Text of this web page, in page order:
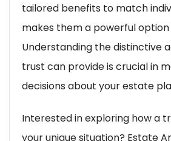
tailored benefits to match
makes them a powerful
Understanding the distinctive
trust can provide is crucial in
decisions about your estate
Interested in exploring how a
your unique situation? Estate